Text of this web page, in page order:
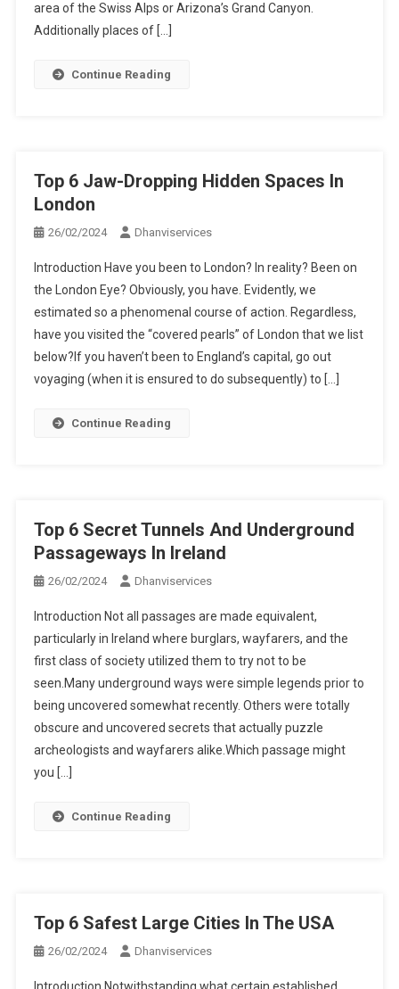
area of the Swiss Alps or Arizona’s Grand Canyon.
Additionally places of […]
Continue Reading
Top 6 Jaw-Dropping Hidden Spaces In
London
26/02/2024 Dhanviservices
Introduction Have you been to London? In reality? Been on
the London Eye? Obviously, you have. Evidently, we
estimated so a phenomenal course of action. Regardless,
have you visited the “covered pearls” of London that we list
below?If you haven’t been to England’s capital, go out
voyaging (when it is ensured to do subsequently) to […]
Continue Reading
Top 6 Secret Tunnels And Underground
Passageways In Ireland
26/02/2024 Dhanviservices
Introduction Not all passages are made equivalent,
particularly in Ireland where burglars, wayfarers, and the
first class of society utilized them to try not to be
seen.Many underground ways were simple legends prior to
being uncovered somewhat recently. Others were totally
obscure and uncovered secrets that actually puzzle
archeologists and wayfarers alike.Which passage might
you […]
Continue Reading
Top 6 Safest Large Cities In The USA
26/02/2024 Dhanviservices